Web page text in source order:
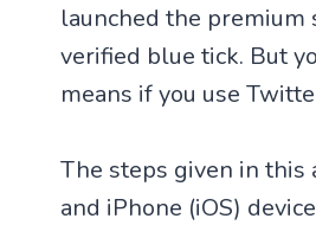
launched the premium
verified blue tick. But
means if you use
The steps given in
and iPhone (iOS)